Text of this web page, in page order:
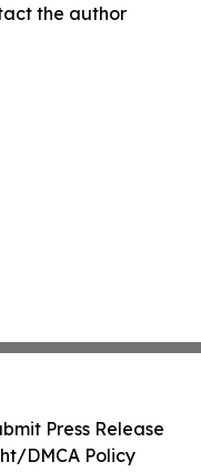
the author
Press Release
DMCA Policy